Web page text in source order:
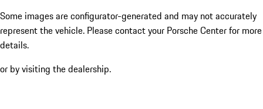
Some images are configurator-generated and may not accurately
represent the vehicle. Please contact your Porsche Center for more
details.
or by visiting the dealership.